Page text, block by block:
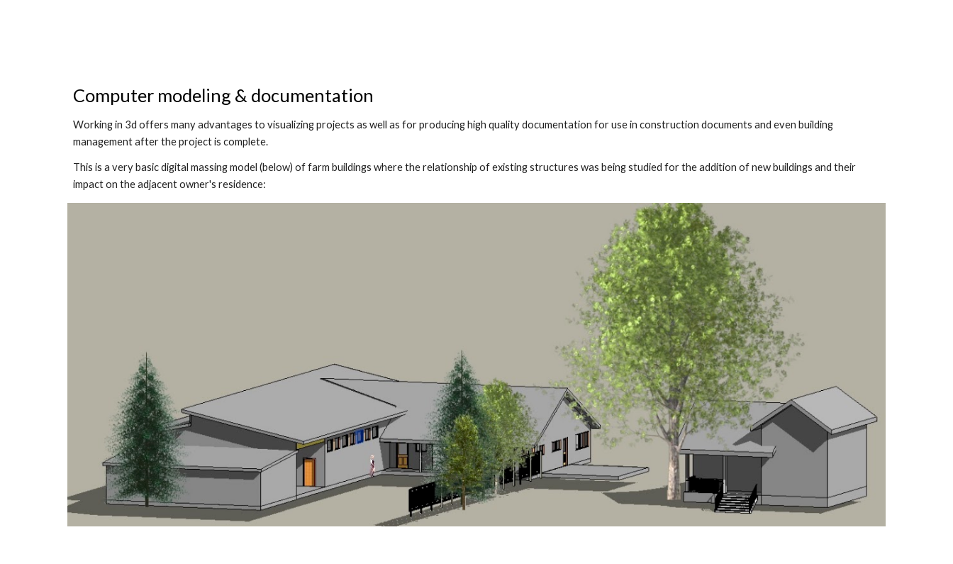
Computer modeling & documentation
Working in 3d offers many advantages to visualizing projects as well as for producing high quality documentation for use in construction documents and even building
management after the project is complete.
This is a very basic digital massing model (below) of farm buildings where the relationship of existing structures was being studied for the addition of new buildings and their
impact on the adjacent owner's residence: